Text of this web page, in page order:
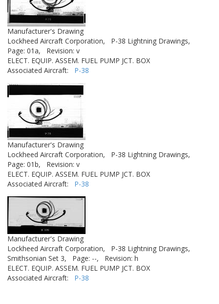
Manufacturer's Drawing
Lockheed Aircraft Corporation,
P-38 Lightning Drawings,
Page: 01a,
Revision: v
ELECT. EQUIP. ASSEM. FUEL PUMP JCT. BOX
Associated Aircraft: P-38
Manufacturer's Drawing
Lockheed Aircraft Corporation,
P-38 Lightning Drawings,
Page: 01b,
Revision: v
ELECT. EQUIP. ASSEM. FUEL PUMP JCT. BOX
Associated Aircraft: P-38
Manufacturer's Drawing
Lockheed Aircraft Corporation,
P-38 Lightning Drawings,
Smithsonian Set 3,
Page: --,
Revision: h
ELECT. EQUIP. ASSEM. FUEL PUMP JCT. BOX
Associated Aircraft: P-38